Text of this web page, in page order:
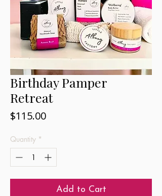
Birthday Pamper
Retreat
$115.00Price
Quantity *
Add to Cart